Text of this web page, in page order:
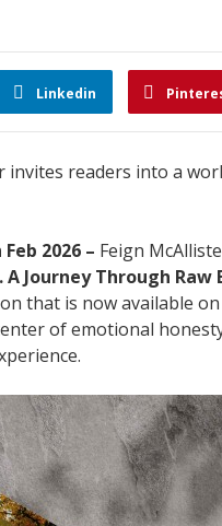
Linkedin
invites readers into a
2026 – Feign
. A Journey Through Raw
that is now available on
of emotional